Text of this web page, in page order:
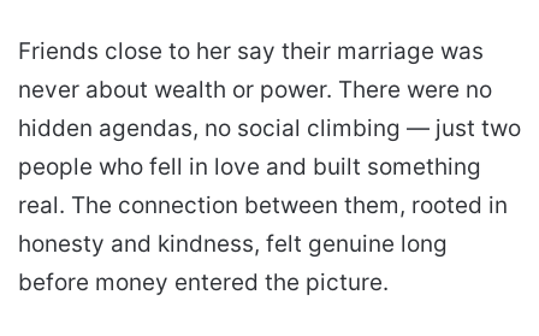
Friends close to her say their marriage was
never about wealth or power. There were no
hidden agendas, no social climbing — just two
people who fell in love and built something
real. The connection between them, rooted in
honesty and kindness, felt genuine long
before money entered the picture.